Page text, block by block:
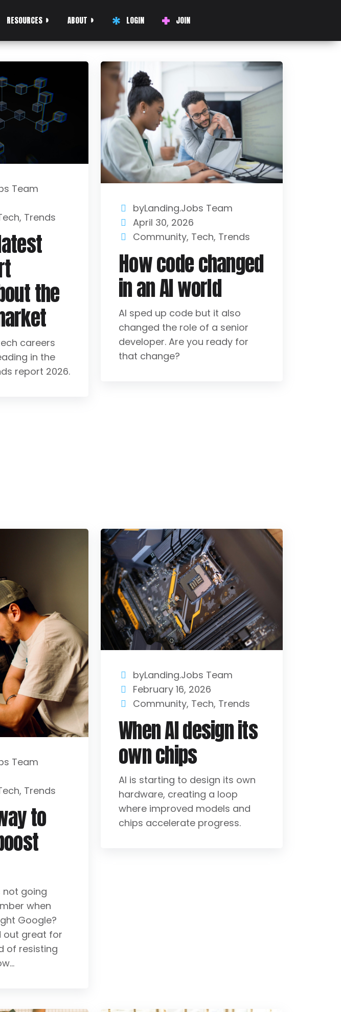
RESOURCES ABOUT LOGIN JOIN
Team
, Trends
the
careers
in the
report 2026.
byLanding.Jobs Team
April 30, 2026
Community, Tech, Trends
How code changed
in an AI world
AI sped up code but it also
changed the role of a senior
developer. Are you ready for
that change?
Team
, Trends
to
not going
when
Google?
out great for
of resisting
byLanding.Jobs Team
February 16, 2026
Community, Tech, Trends
When AI design its
own chips
AI is starting to design its own
hardware, creating a loop
where improved models and
chips accelerate progress.